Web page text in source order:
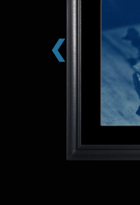
❮